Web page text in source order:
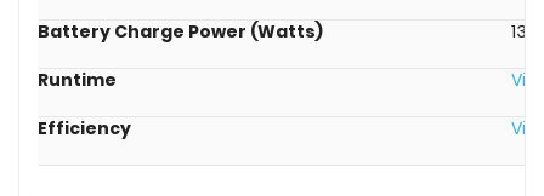
Battery Charge Power (Watts)
Runtime
Efficiency